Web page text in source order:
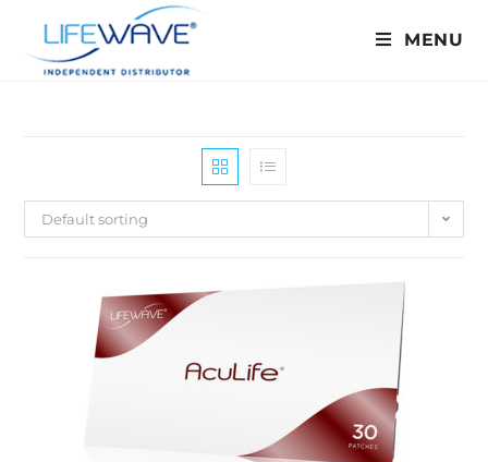
MENU
Default sorting